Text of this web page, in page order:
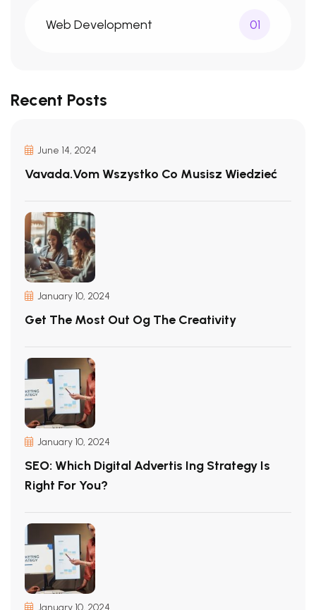
Web Development 01
Recent Posts
June 14, 2024
Vavada.vom Wszystko Co Musisz Wiedzieć
January 10, 2024
Get The Most Out Og The Creativity
January 10, 2024
SEO: Which Digital Advertis Ing Strategy Is
Right For You?
January 10, 2024